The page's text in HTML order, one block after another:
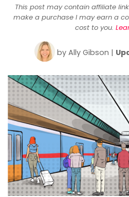
This post may contain affiliate
make a purchase I may earn a
cost to you.
by Ally Gibson |